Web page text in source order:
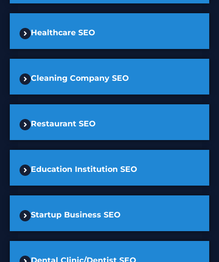
Healthcare SEO
Cleaning Company SEO
Restaurant SEO
Education Institution SEO
Startup Business SEO